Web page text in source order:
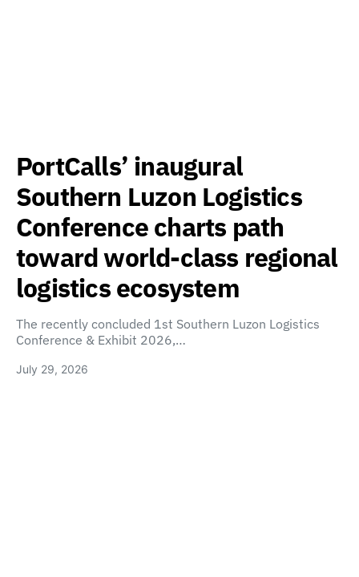
PortCalls’ inaugural
Southern Luzon Logistics
Conference charts path
toward world-class regional
logistics ecosystem
The recently concluded 1st Southern Luzon Logistics
Conference & Exhibit 2026,…
July 29, 2026